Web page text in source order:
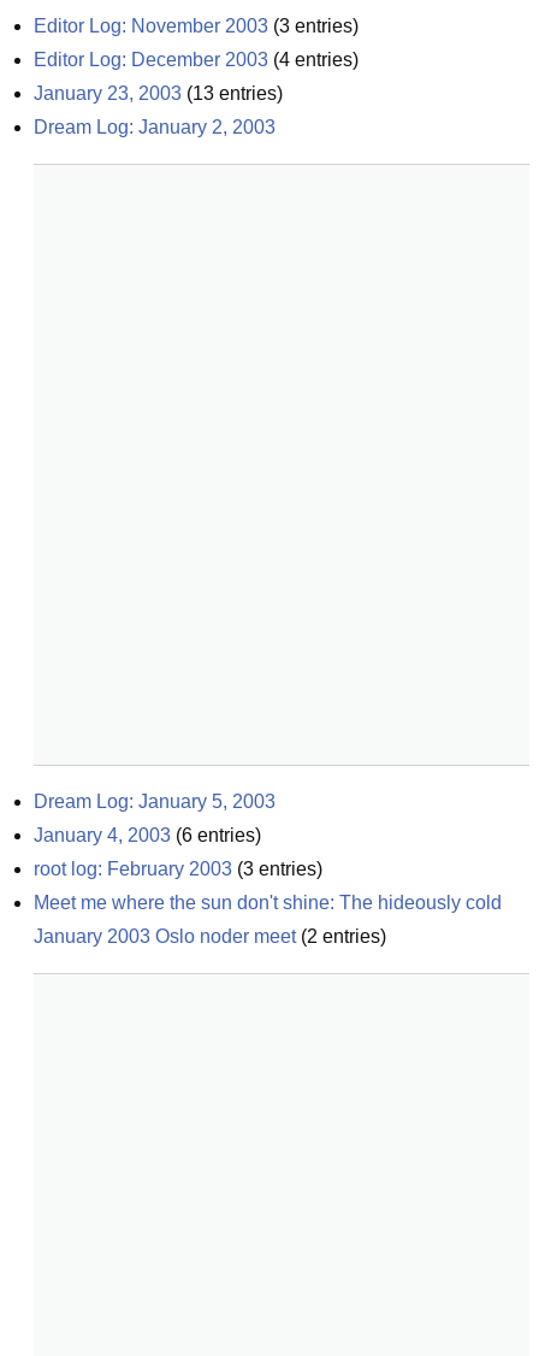
Editor Log: November 2003 (3 entries)
Editor Log: December 2003 (4 entries)
January 23, 2003 (13 entries)
Dream Log: January 2, 2003
Dream Log: January 5, 2003
January 4, 2003 (6 entries)
root log: February 2003 (3 entries)
Meet me where the sun don't shine: The hideously cold
January 2003 Oslo noder meet(2 entries)